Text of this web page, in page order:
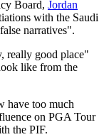
Board, Jordan
with the Saudi
narratives".
really good place"
like from the
have too much
on PGA Tour
the PIF.